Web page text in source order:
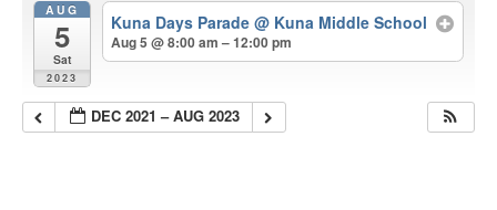
AUG
5
Sat
2023
Kuna Days Parade@ Kuna Middle School
Aug 5 @ 8:00 am – 12:00 pm
DEC 2021 – AUG 2023